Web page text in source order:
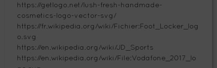
https://getlogo.net/lush-fresh-handmade-
cosmetics-logo-vector-svg/
https://fr.wikipedia.org/wiki/Fichier:Foot_Locker_log
o.svg
https://en.wikipedia.org/wiki/JD_Sports
https://en.wikipedia.org/wiki/File:Vodafone_2017_lo